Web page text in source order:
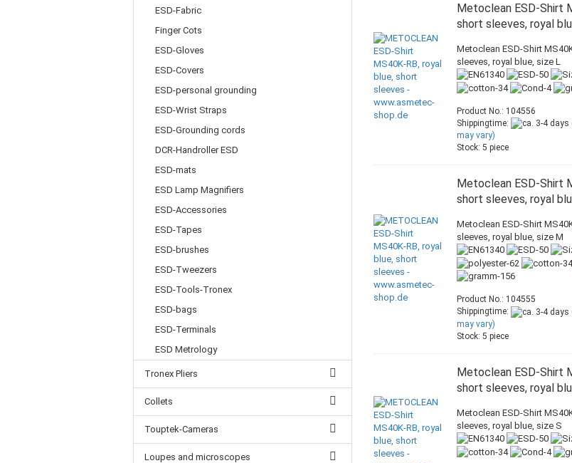
Metoclean ESD-Shirt
short sleeves, royal
Metoclean ESD-Shirt
sleeves, royal blue, size L
Product No.: 104556
Shippingtime:
may vary)
Stock: 5 piece
Metoclean ESD-Shirt
short sleeves, royal
Metoclean ESD-Shirt
sleeves, royal blue, size M
Product No.: 104555
Shippingtime:
may vary)
Stock: 5 piece
Metoclean ESD-Shirt
short sleeves, royal
Metoclean ESD-Shirt
sleeves, royal blue, size S
ESD-Fabric
Finger Cots
ESD-Gloves
ESD-Covers
ESD-personal grounding
ESD-Wrist Straps
ESD-Grounding cords
DCR-Handroller ESD
ESD-mats
ESD Lamp Magnifiers
ESD-Accessories
ESD-Tapes
ESD-brushes
ESD-Tweezers
ESD-Tools-Tronex
ESD-bags
ESD-Terminals
ESD Metrology
Tronex Pliers
Collets
Touptek-Cameras
Loupes and microscopes